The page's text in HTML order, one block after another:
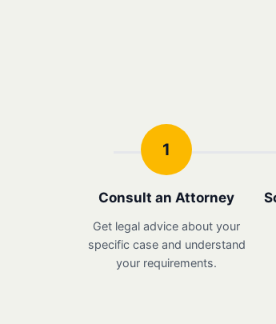
1
Consult an Attorney
Get legal advice about your
specific case and understand
your requirements.